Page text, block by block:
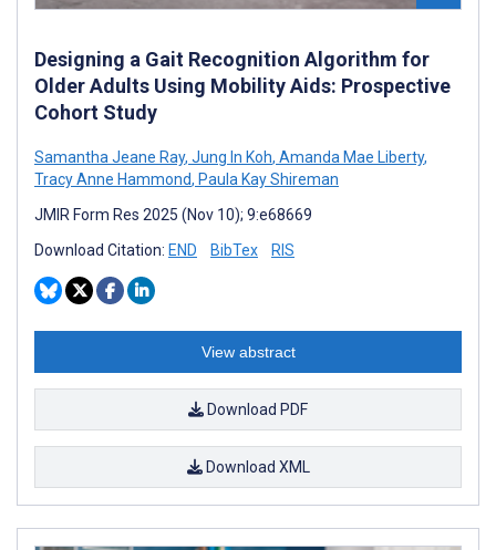
Designing a Gait Recognition Algorithm for
Older Adults Using Mobility Aids: Prospective
Cohort Study
Samantha Jeane Ray, Jung In Koh, Amanda Mae Liberty,
Tracy Anne Hammond, Paula Kay Shireman
JMIR Form Res 2025 (Nov 10); 9:e68669
Download Citation: END BibTex RIS
View abstract
Download PDF
Download XML